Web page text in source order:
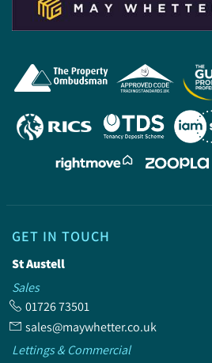
GET IN TOUCH
St Austell
Sales
01726 73501
sales@maywhetter.co.uk
Lettings & Commercial